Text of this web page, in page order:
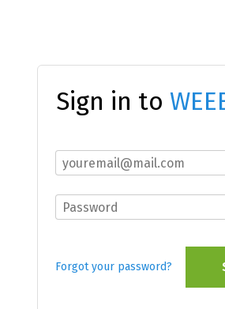
Sign in to
Forgot your password?